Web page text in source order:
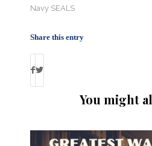
Navy SEALS
Share this entry
You might